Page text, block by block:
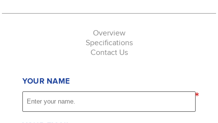
Overview
Specifications
Contact Us
YOUR NAME
*